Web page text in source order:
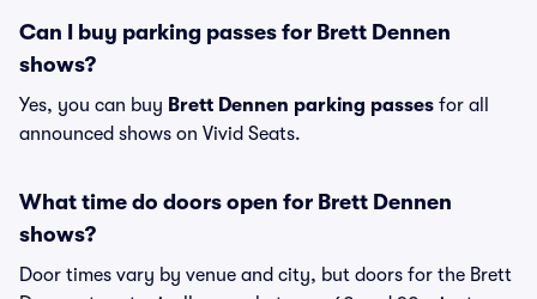
Can I buy parking passes for Brett Dennen
shows?
Yes, you can buy Brett Dennen parking passes for all
announced shows on Vivid Seats.
What time do doors open for Brett Dennen
shows?
Door times vary by venue and city, but doors for the Brett